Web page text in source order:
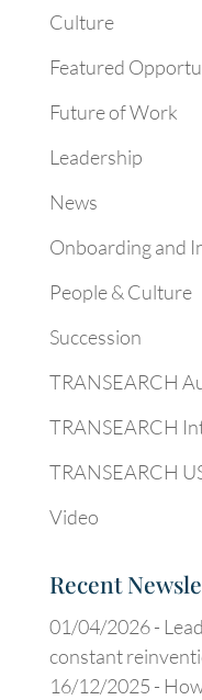
Culture
Featured
Future of Work
Leadership
News
Onboarding and
People & Culture
Succession
TRANSEARCH
TRANSEARCH
TRANSEARCH
Video
Recent
01/04/2026 -
constant
16/12/2025 -